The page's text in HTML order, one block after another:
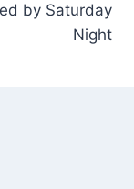
by Saturday
Night